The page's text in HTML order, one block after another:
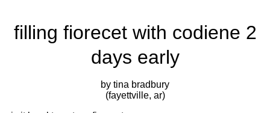
filling fiorecet with codiene 2
days early
by tina bradbury
(fayettville, ar)